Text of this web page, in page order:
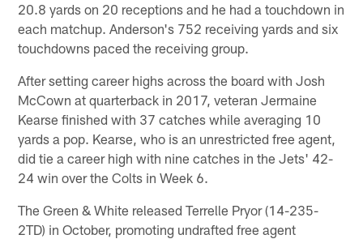
20.8 yards on 20 receptions and he had a touchdown in
each matchup. Anderson's 752 receiving yards and six
touchdowns paced the receiving group.
After setting career highs across the board with Josh
McCown at quarterback in 2017, veteran Jermaine
Kearse finished with 37 catches while averaging 10
yards a pop. Kearse, who is an unrestricted free agent,
did tie a career high with nine catches in the Jets' 42-
24 win over the Colts in Week 6.
The Green & White released Terrelle Pryor (14-235-
2TD) in October, promoting undrafted free agent